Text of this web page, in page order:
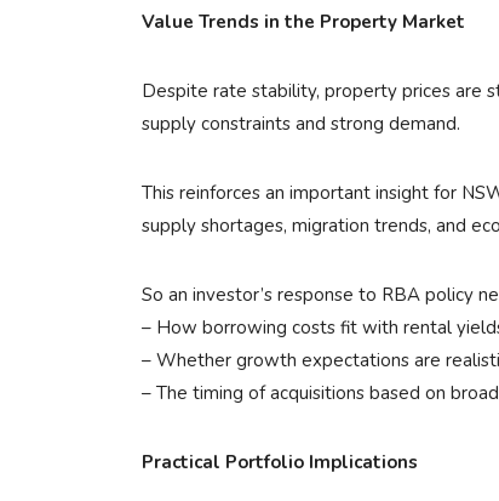
Value Trends in the Property Market
Despite rate stability, property prices
supply constraints and strong demand.
This reinforces an important insight for
supply shortages, migration trends, and
So an investor’s response to RBA policy
– How borrowing costs fit with rental
– Whether growth expectations are
– The timing of acquisitions based on
Practical Portfolio Implications